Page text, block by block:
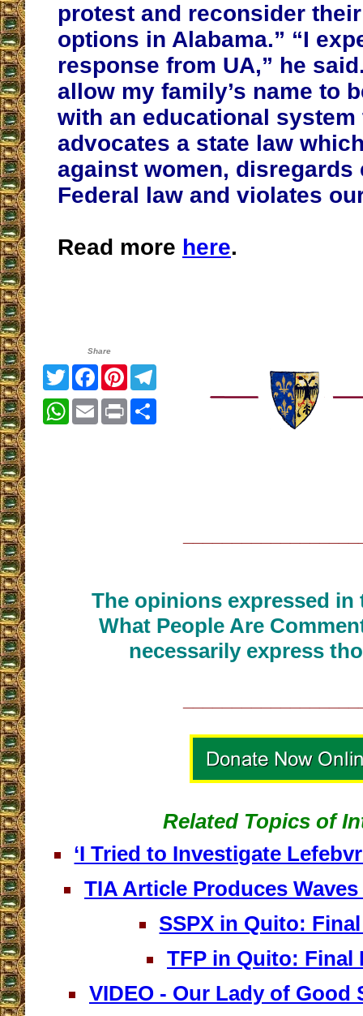
protest and reconsider
options in Alabama.” “I
response from UA,” he
allow my family’s name to
with an educational system
advocates a state law
against women, disregards
Federal law and violates
Read more here.
Share
TwitterFacebook
Pinterest
WhatsApp
EmailPrint
The opinions expressed
What People Are
necessarily express
Related Topics of
‘I Tried to Investigate
TIA Article Produces
SSPX in Quito:
TFP in Quito: Final
VIDEO - Our Lady of Good